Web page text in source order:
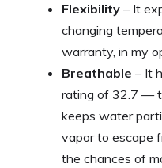
Flexibility – It
changing
warranty, in my
Breathable – It
rating of 32.7 —
keeps water
vapor to escape
the chances of